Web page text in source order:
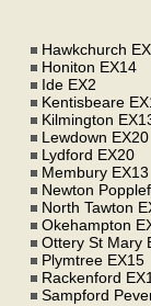
Hawkchurch
Honiton EX14
Ide EX2
Kentisbeare
Kilmington
Lewdown EX20
Lydford EX20
Membury EX13
Newton
North Tawton
Okehampton
Ottery St Mary
Plymtree EX15
Rackenford
Sampford